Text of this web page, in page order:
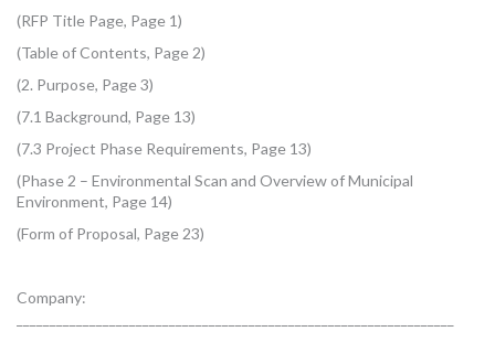
(RFP Title Page, Page 1)
(Table of Contents, Page 2)
(2. Purpose, Page 3)
(7.1 Background, Page 13)
(7.3 Project Phase Requirements, Page 13)
(Phase 2 – Environmental Scan and Overview of Municipal
Environment, Page 14)
(Form of Proposal, Page 23)
Company: